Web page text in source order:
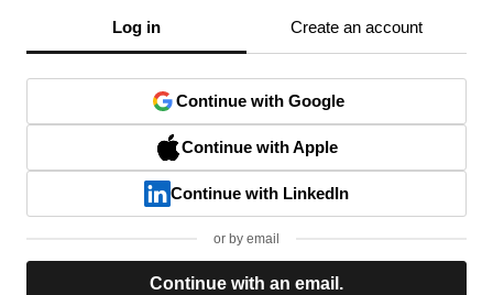
Log in Create an account
Continue with Google
Continue with Apple
Continue with LinkedIn
or by email
Continue with an email.